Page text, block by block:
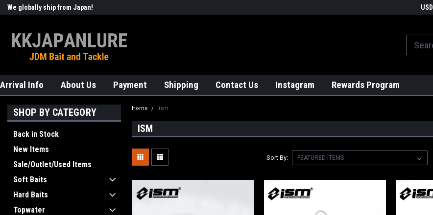
We globally ship from Japan! USD
Arrival Info About Us Payment Shipping Contact Us Instagram Rewards Program
SHOP BY CATEGORY
Back in Stock
New Items
Sale/Outlet/Used Items
Soft Baits
Hard Baits
Topwater
Home ism
ISM
Sort By: